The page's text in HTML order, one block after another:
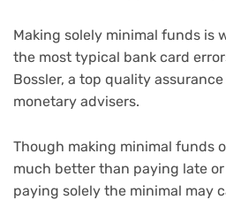
Making solely minimal funds is
the most typical bank card
Bossler, a top quality
monetary advisers.
Though making minimal funds
much better than paying late
paying solely the minimal may